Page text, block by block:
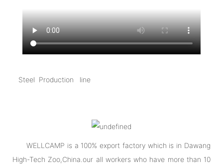
Steel Production line
WELLCAMP is a 100% export factory which is in Dawang
High-Tech Zoo,China.our all workers who have more than 10